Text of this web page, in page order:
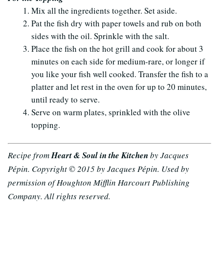
Mix all the ingredients together. Set aside.
Pat the fish dry with paper towels and rub on both
sides with the oil. Sprinkle with the salt.
Place the fish on the hot grill and cook for about 3
minutes on each side for medium-rare, or longer if
you like your fish well cooked. Transfer the fish to a
platter and let rest in the oven for up to 20 minutes,
until ready to serve.
Serve on warm plates, sprinkled with the olive
topping.
Recipe fromHeart & Soul in the Kitchenby Jacques
Pépin. Copyright © 2015 by Jacques Pépin. Used by
permission of Houghton Mifflin Harcourt Publishing
Company. All rights reserved.